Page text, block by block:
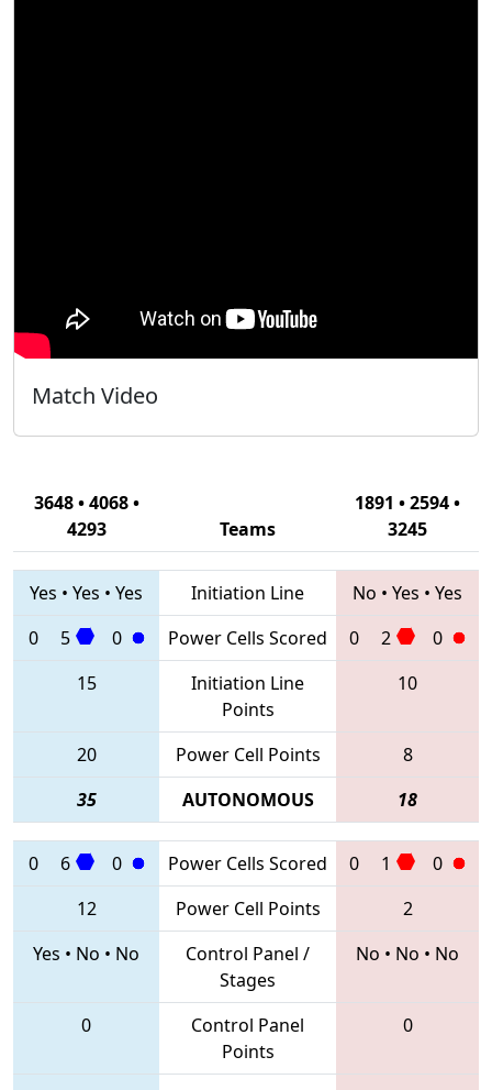
Match Video
3648 • 4068 •
4293
Teams
1891 • 2594 •
3245
Yes • Yes • Yes Initiation Line No • Yes • Yes
0
5 0 Power Cells Scored 0 2
0
15
Initiation Line
Points
10
20 Power Cell Points
8
35
AUTONOMOUS 18
0 6 0 Power Cells Scored 0 1
0
12
Power Cell Points
2
Yes • No • No
Control Panel /
Stages
No • No • No
0
Control Panel
Points
0